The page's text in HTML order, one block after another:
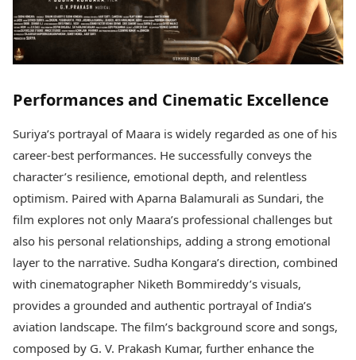
Performances and Cinematic Excellence
Suriya’s portrayal of Maara is widely regarded as one of his
career-best performances. He successfully conveys the
character’s resilience, emotional depth, and relentless
optimism. Paired with Aparna Balamurali as Sundari, the
film explores not only Maara’s professional challenges but
also his personal relationships, adding a strong emotional
layer to the narrative. Sudha Kongara’s direction, combined
with cinematographer Niketh Bommireddy’s visuals,
provides a grounded and authentic portrayal of India’s
aviation landscape. The film’s background score and songs,
composed by G. V. Prakash Kumar, further enhance the